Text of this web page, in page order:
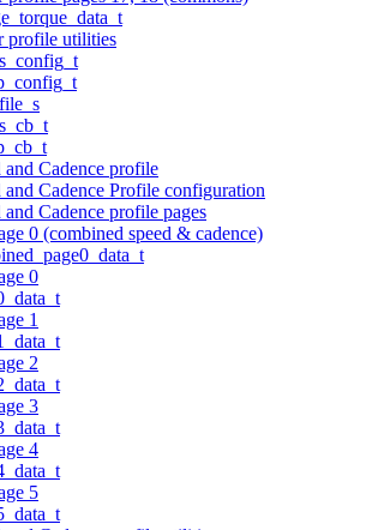
profile utilities
Cadence profile
Cadence Profile configuration
Cadence profile pages
0 (combined speed & cadence)
0
1
2
3
4
5